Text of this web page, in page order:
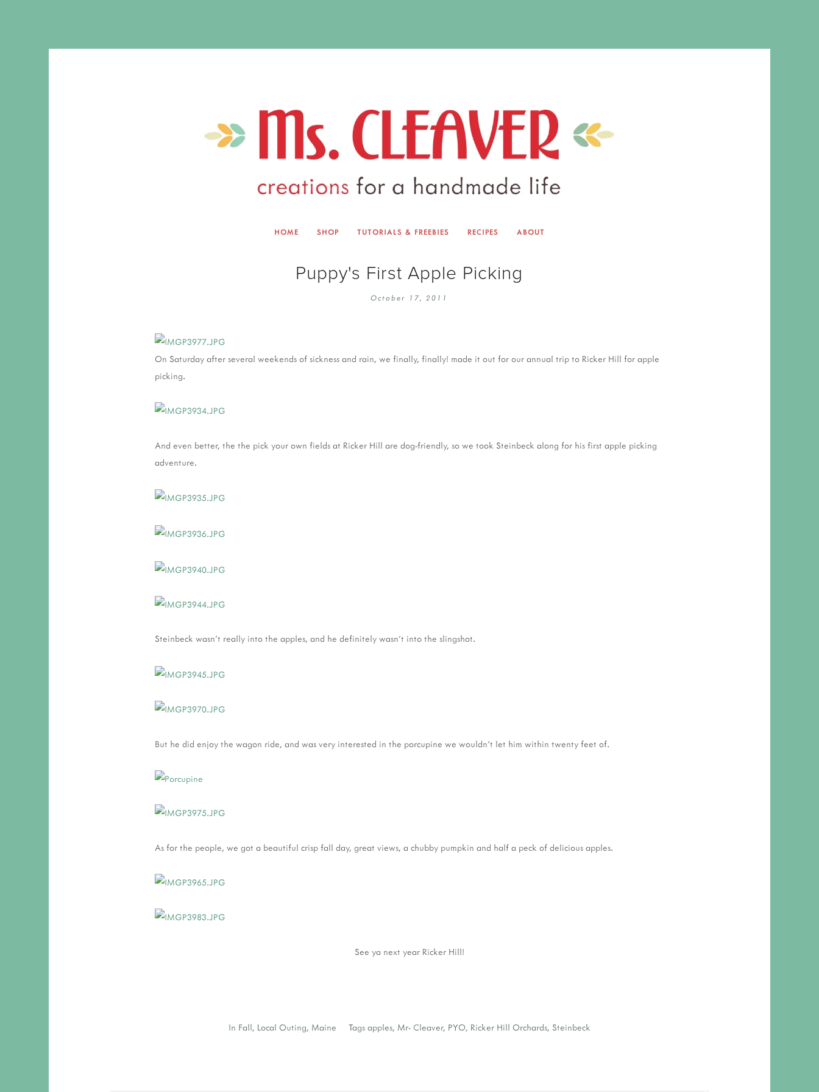
HOME SHOP TUTORIALS & FREEBIES
TUTORIALS & FREEBIES
INSTAGRAM HANDMADE FAIR
RECIPES ABOUT
BLOG
Puppy's First Apple Picking
October 17, 2011
On Saturday after several weekends of sickness and rain, we finally, finally! made it out for our annual trip to Ricker Hill for apple
picking.
And even better, the the pick your own fields at Ricker Hill are dog-friendly, so we took Steinbeck along for his first apple picking
adventure.
Steinbeck wasn't really into the apples, and he definitely wasn't into the slingshot.
But he did enjoy the wagon ride, and was very interested in the porcupine we wouldn't let him within twenty feet of.
As for the people, we got a beautiful crisp fall day, great views, a chubby pumpkin and half a peck of delicious apples.
See ya next year Ricker Hill!
In Fall, Local Outing, Maine Tags apples, Mr- Cleaver, PYO, Ricker Hill Orchards, Steinbeck